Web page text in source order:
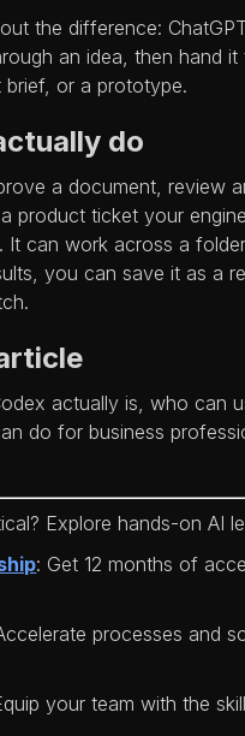
the difference:
an idea, then hand
or a prototype.
do
a document, review
product ticket your
It can work across a
you can save it as a
actually is, who can
do for business
Explore hands-on AI
: Get 12 months of
processes and
your team with the